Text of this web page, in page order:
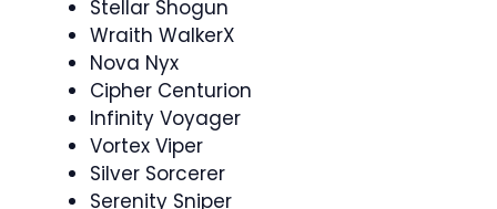
Stellar Shogun
Wraith WalkerX
Nova Nyx
Cipher Centurion
Infinity Voyager
Vortex Viper
Silver Sorcerer
Serenity Sniper